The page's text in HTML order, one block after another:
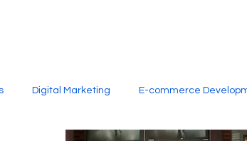
Digital Marketing E-commerce